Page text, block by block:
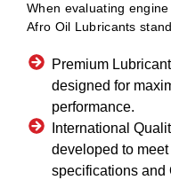
When evaluating
Afro Oil Lubricants
Premium
designed for
performance.
International
developed to
specifications and